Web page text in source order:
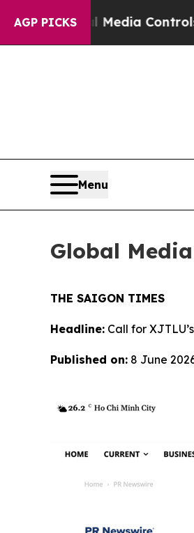
AGP PICKS
Controls for Their Kids.
Menu
Global
THE SAIGON TIMES
Headline: Call for
Published on: 8 June